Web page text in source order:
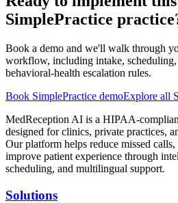
SimplePractice
Book a demo and we'll walk through
workflow, including intake,
behavioral-health escalation rules.
Book SimplePractice demoExplore all
MedReception AI is a HIPAA-
designed for clinics, private practices,
Our platform helps reduce missed
improve patient experience through
scheduling, and multilingual support.
Solutions